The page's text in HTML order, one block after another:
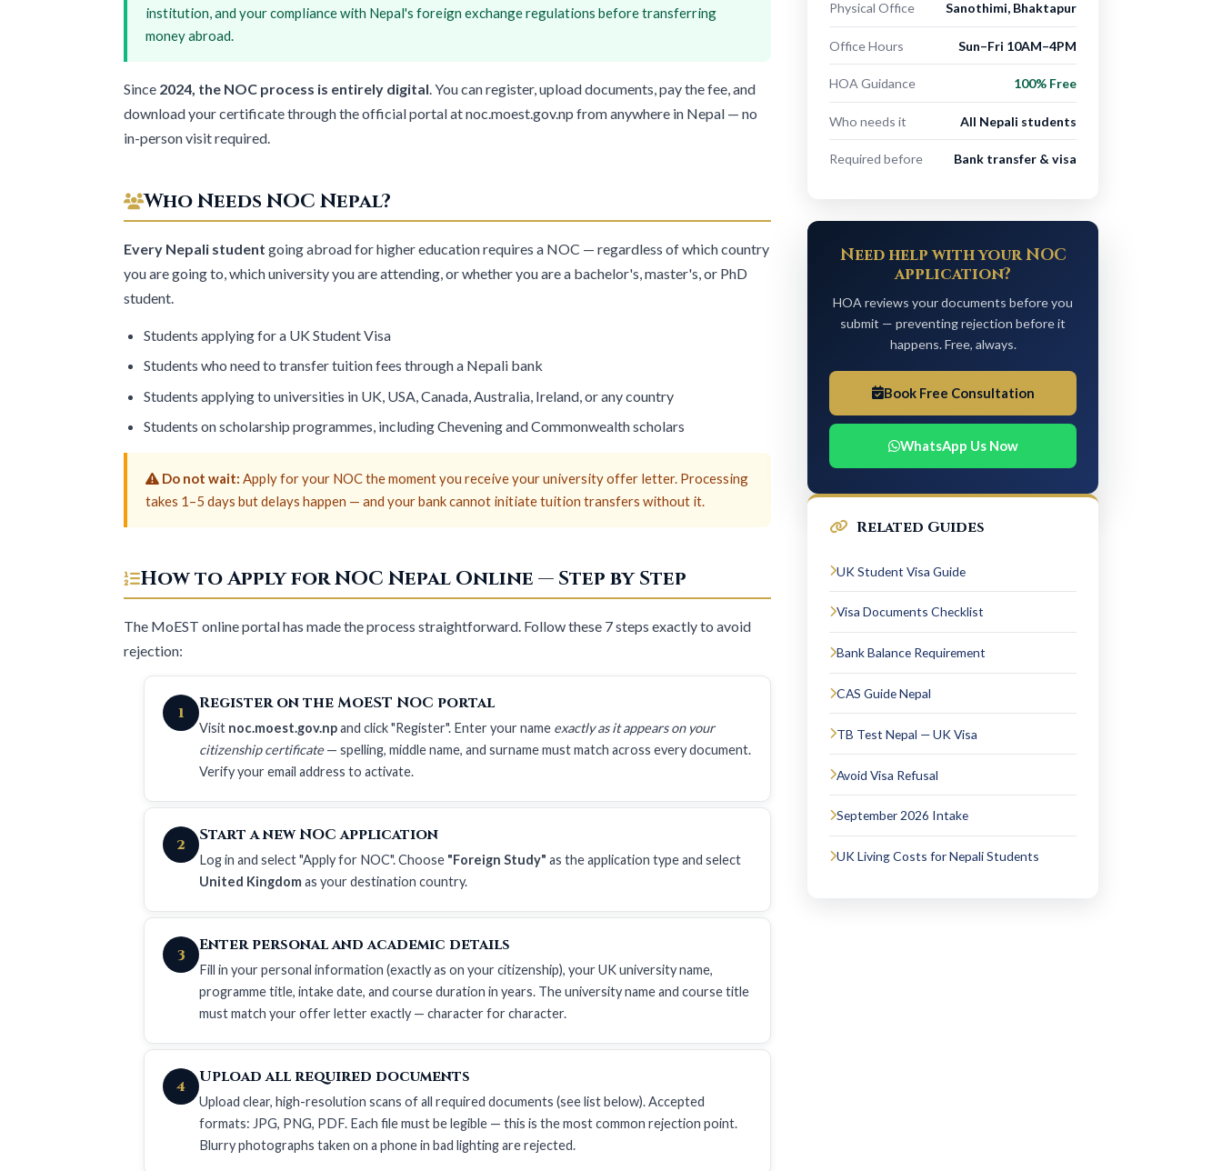
institution, and your compliance with Nepal's foreign exchange regulations before transferring
money abroad.
Since 2024, the NOC process is entirely digital . You can register, upload documents, pay the fee, and
download your certificate through the official portal atnoc.moest.gov.np from anywhere in Nepal — no
in-person visit required.
Who Needs NOC Nepal?
Every Nepali student going abroad for higher education requires a NOC — regardless of which country
you are going to, which university you are attending, or whether you are a bachelor's, master's, or PhD
student.
Students applying for a UK Student Visa
Students who need to transfer tuition fees through a Nepali bank
Students applying to universities in UK, USA, Canada, Australia, Ireland, or any country
Students on scholarship programmes, includingCheveningandCommonwealthscholars
Do not wait: Apply for your NOC the moment you receive your university offer letter. Processing
takes 1–5 days but delays happen — and your bank cannot initiate tuition transfers without it.
How to Apply for NOC Nepal Online — Step by Step
The MoEST online portal has made the process straightforward. Follow these 7 steps exactly to avoid
rejection:
1 Register on the MoEST NOC portal
Visit noc.moest.gov.npand click "Register". Enter your name exactly as it appears on your
citizenship certificate— spelling, middle name, and surname must match across every document.
Verify your email address to activate.
2 Start a new NOC application
Log in and select "Apply for NOC". Choose "Foreign Study" as the application type and select
United Kingdomas your destination country.
3 Enter personal and academic details
Fill in your personal information (exactly as on your citizenship), your UK university name,
programme title, intake date, and course duration in years. The university name and course title
must match your offer letter exactly — character for character.
4 Upload all required documents
Upload clear, high-resolution scans of all required documents (see list below). Accepted
formats: JPG, PNG, PDF. Each file must be legible — this is the most common rejection point.
Blurry photographs taken on a phone in bad lighting are rejected.
Physical Office Sanothimi, Bhaktapur
Office Hours Sun–Fri 10AM–4PM
HOA Guidance 100% Free
Who needs it All Nepali students
Required before Bank transfer & visa
Need help with your NOC
application?
HOA reviews your documents before you
submit — preventing rejection before it
happens. Free, always.
Book Free Consultation
WhatsApp Us Now
Related Guides
UK Student Visa Guide
Visa Documents Checklist
Bank Balance Requirement
CAS Guide Nepal
TB Test Nepal — UK Visa
Avoid Visa Refusal
September 2026 Intake
UK Living Costs for Nepali Students